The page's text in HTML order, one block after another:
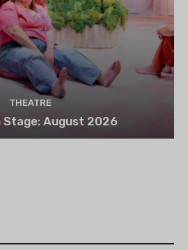
THEATRE
Stage: August 2026